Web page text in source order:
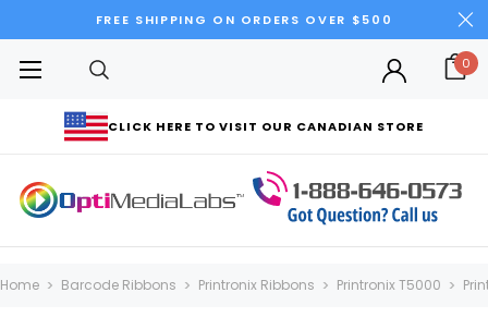
FREE SHIPPING ON ORDERS OVER $500
CLICK HERE TO VISIT OUR CANADIAN STORE
0
Home Barcode Ribbons Printronix Ribbons Printronix T5000